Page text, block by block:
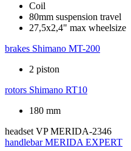
Coil
80mm suspension travel
27,5x2,4" max wheelsize
brakes Shimano MT-200
2 piston
rotors Shimano RT10
180 mm
headset VP MERIDA-2346
handlebar MERIDA EXPERT